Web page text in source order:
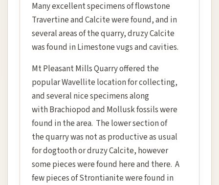
Many excellent specimens of flowstone
Travertine and Calcite were found, and in
several areas of the quarry, druzy Calcite
was found in Limestone vugs and cavities.
Mt Pleasant Mills Quarry offered the
popular Wavellite location for collecting,
and several nice specimens along
with Brachiopod and Mollusk fossils were
found in the area. The lower section of
the quarry was not as productive as usual
for dogtooth or druzy Calcite, however
some pieces were found here and there. A
few pieces of Strontianite were found in